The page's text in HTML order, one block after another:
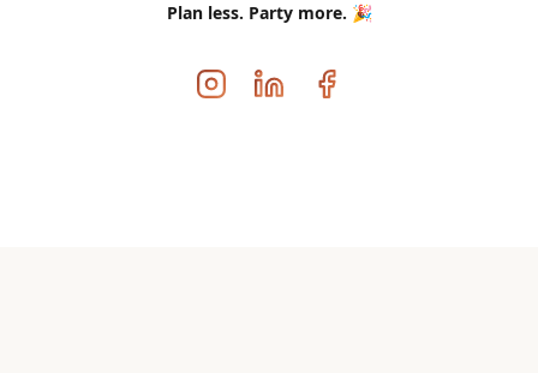
Plan less. Party more. 🎉